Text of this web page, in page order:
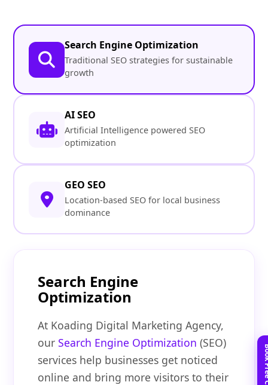
Search Engine Optimization
Traditional SEO strategies for sustainable
growth
AI SEO
Artificial Intelligence powered SEO
optimization
GEO SEO
Location-based SEO for local business
dominance
Search Engine
Optimization
At Koading Digital Marketing Agency,
ourSearch Engine Optimization (SEO)
services help businesses get noticed
online and bring more visitors to their